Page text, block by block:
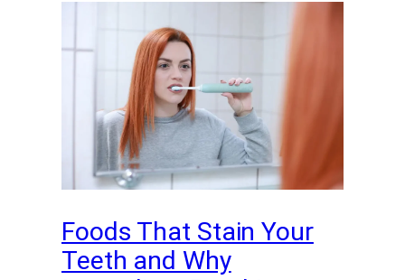
Foods That Stain Your
Teeth and Why